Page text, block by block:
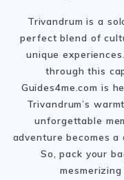
Trivandrum is a
perfect blend of
unique
through this
Guides4me.com is
Trivandrum’s
unforgettable
adventure becomes
So, pack your